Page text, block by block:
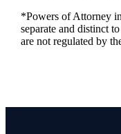
*Powers of Attorney
separate and distinct
are not regulated by